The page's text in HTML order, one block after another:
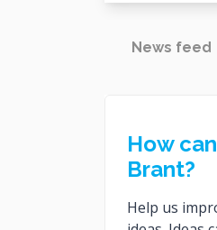
News feed